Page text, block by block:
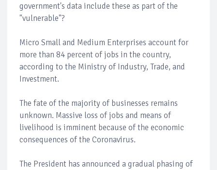
government's data include these as part of the
"vulnerable"?
Micro Small and Medium Enterprises account for
more than 84 percent of jobs in the country,
according to the Ministry of Industry, Trade, and
Investment.
The fate of the majority of businesses remains
unknown. Massive loss of jobs and means of
livelihood is imminent because of the economic
consequences of the Coronavirus.
The President has announced a gradual phasing of